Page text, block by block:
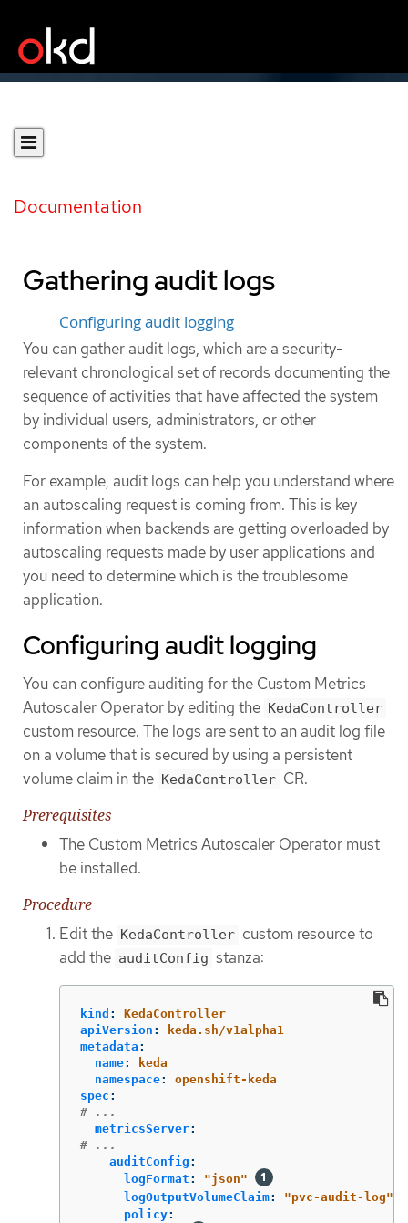
Documentation
Gathering audit logs
Configuring audit logging
You can gather audit logs, which are a security-
relevant chronological set of records documenting the
sequence of activities that have affected the system
by individual users, administrators, or other
components of the system.
For example, audit logs can help you understand where
an autoscaling request is coming from. This is key
information when backends are getting overloaded by
autoscaling requests made by user applications and
you need to determine which is the troublesome
application.
Configuring audit logging
You can configure auditing for the Custom Metrics
Autoscaler Operator by editing the KedaController
custom resource. The logs are sent to an audit log file
on a volume that is secured by using a persistent
volume claim in the KedaController CR.
Prerequisites
The Custom Metrics Autoscaler Operator must
be installed.
Procedure
Edit the KedaController custom resource to
add the auditConfig stanza:
kind :
KedaController
apiVersion :
keda.sh/v1alpha1
metadata :
name:
keda
namespace:
openshift-keda
spec :
# ...
metricsServer:
# ...
auditConfig :
logFormat : "json"
logOutputVolumeClaim: "pvc-audit-log"
policy: